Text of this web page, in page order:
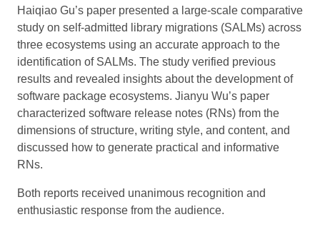
Haiqiao Gu’s paper presented a large-scale comparative
study on self-admitted library migrations (SALMs) across
three ecosystems using an accurate approach to the
identification of SALMs. The study verified previous
results and revealed insights about the development of
software package ecosystems. Jianyu Wu’s paper
characterized software release notes (RNs) from the
dimensions of structure, writing style, and content, and
discussed how to generate practical and informative
RNs.
Both reports received unanimous recognition and
enthusiastic response from the audience.